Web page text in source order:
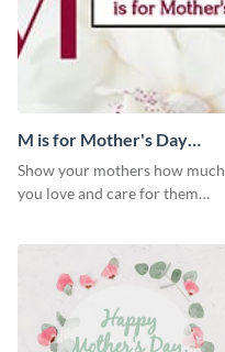
M is for Mother's Day
Twitter Post
Show your mothers how much
you love and care for them